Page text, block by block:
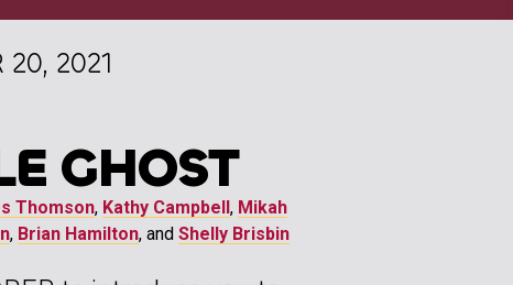
20, 2021
GHOST
Thomson, Kathy Campbell, Mikah
, Brian Hamilton, and Shelly Brisbin